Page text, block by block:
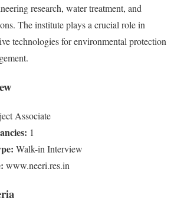
research, water treatment, and
The institute plays a crucial role in
technologies for environmental protection
Associate
1
Walk-in Interview
www.neeri.res.in